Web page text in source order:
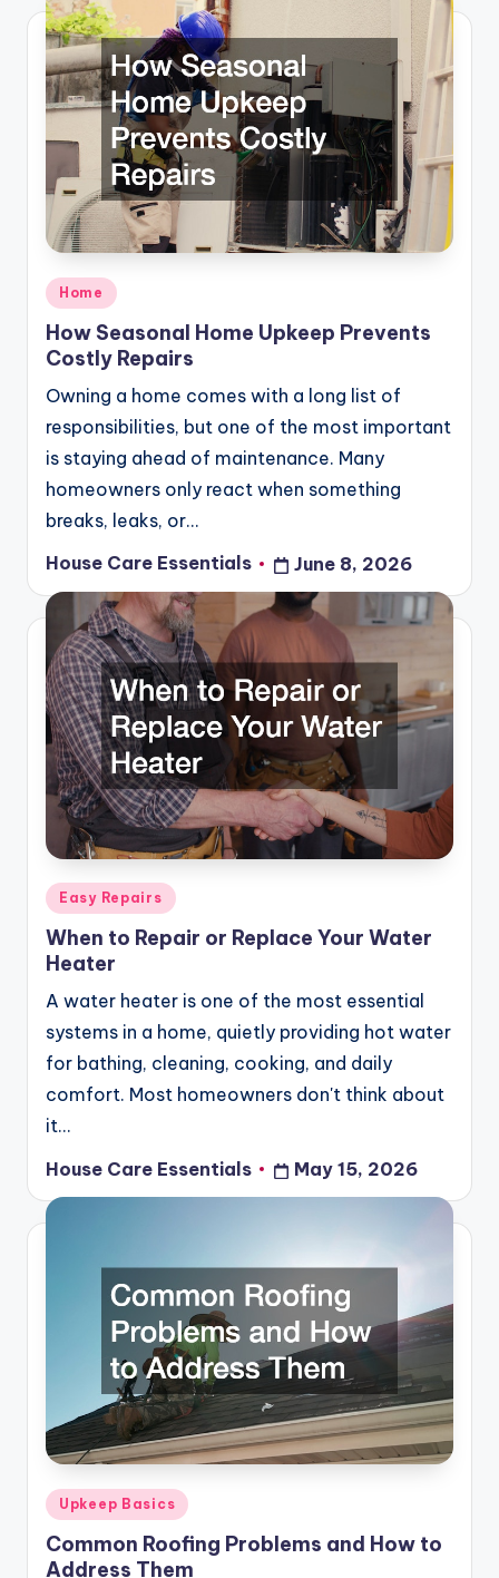
Posted
in
Home
How Seasonal Home Upkeep Prevents
Costly Repairs
Owning a home comes with a long list of
responsibilities, but one of the most important
is staying ahead of maintenance. Many
homeowners only react when something
breaks, leaks, or…
Posted
by
House Care Essentials June 8, 2026
Posted
in
Easy Repairs
When to Repair or Replace Your Water
Heater
A water heater is one of the most essential
systems in a home, quietly providing hot water
for bathing, cleaning, cooking, and daily
comfort. Most homeowners don't think about
it…
Posted
by
House Care Essentials May 15, 2026
Posted
in
Upkeep Basics
Common Roofing Problems and How to
Address Them